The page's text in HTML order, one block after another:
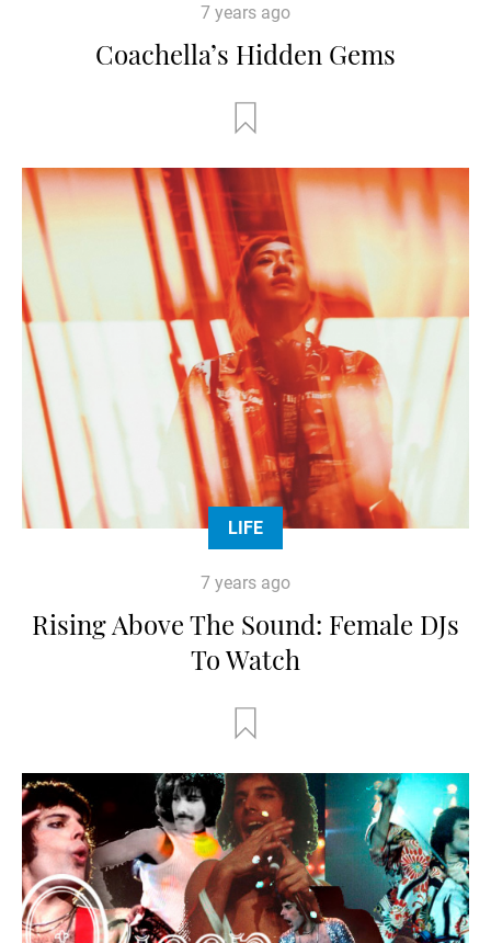
7 years ago
Coachella’s Hidden Gems
LIFE
7 years ago
Rising Above The Sound: Female DJs
To Watch